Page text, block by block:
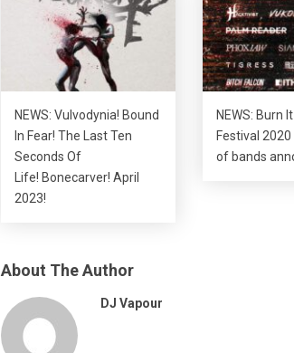
NEWS: Vulvodynia! Bound
In Fear! The Last Ten
Seconds Of
Life! Bonecarver! April
2023!
NEWS: Burn
Festival
of bands
About The Author
DJ Vapour